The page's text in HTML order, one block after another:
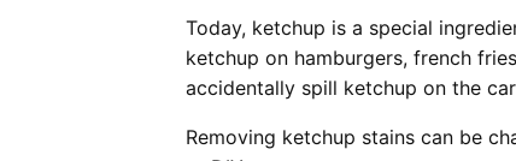
Today, ketchup is a special
ketchup on hamburgers, french
accidentally spill ketchup on the
Removing ketchup stains can be